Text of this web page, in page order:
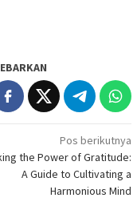
Pos berikutnya
the Power of Gratitude:
A Guide to Cultivating a
Harmonious Mind